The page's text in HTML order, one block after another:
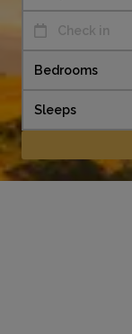
Check in
Bedrooms
Sleeps